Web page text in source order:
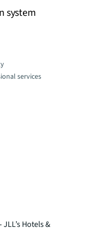
system
services
JLL’s Hotels &